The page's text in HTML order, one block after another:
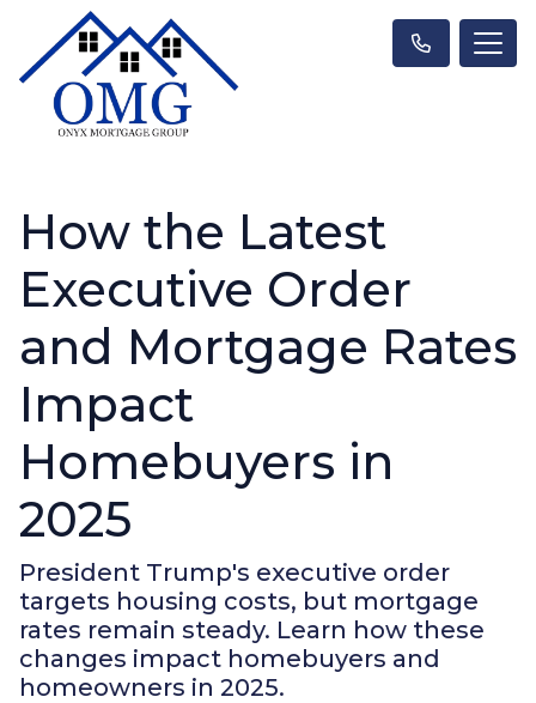
How the Latest
Executive Order
and Mortgage Rates
Impact
Homebuyers in
2025
President Trump's executive order
targets housing costs, but mortgage
rates remain steady. Learn how these
changes impact homebuyers and
homeowners in 2025.